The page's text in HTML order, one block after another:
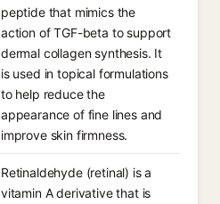
peptide that mimics the
action of TGF-beta to support
dermal collagen synthesis. It
is used in topical formulations
to help reduce the
appearance of fine lines and
improve skin firmness.
Retinaldehyde (retinal) is a
vitamin A derivative that is